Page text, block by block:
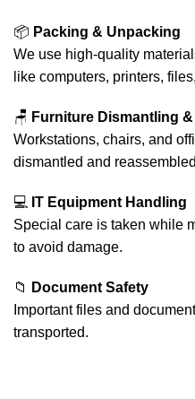
📦 Packing & Unpacking
We use high-quality
like computers, printers,
🪑 Furniture Dismantling
Workstations, chairs, and
dismantled and
💻 IT Equipment Handling
Special care is taken while
to avoid damage.
📁
Document Safety
Important files and
transported.